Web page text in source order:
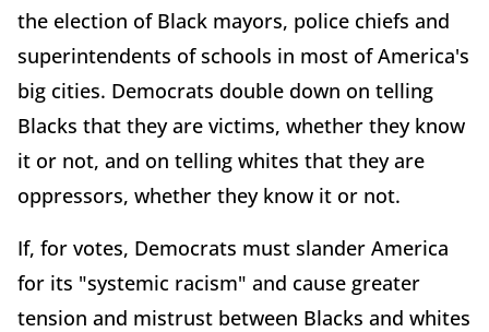
the election of Black mayors, police chiefs and
superintendents of schools in most of America's
big cities. Democrats double down on telling
Blacks that they are victims, whether they know
it or not, and on telling whites that they are
oppressors, whether they know it or not.
If, for votes, Democrats must slander America
for its "systemic racism" and cause greater
tension and mistrust between Blacks and whites